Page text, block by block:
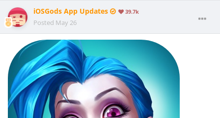
iOSGods App Updates 39.7k
Posted May 26